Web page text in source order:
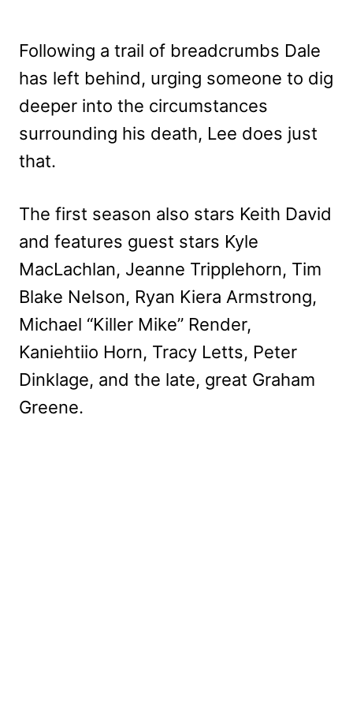
Following a trail of breadcrumbs Dale
has left behind, urging someone to dig
deeper into the circumstances
surrounding his death, Lee does just
that.
The first season also stars Keith David
and features guest stars Kyle
MacLachlan, Jeanne Tripplehorn, Tim
Blake Nelson, Ryan Kiera Armstrong,
Michael “Killer Mike” Render,
Kaniehtiio Horn, Tracy Letts, Peter
Dinklage, and the late, great Graham
Greene.